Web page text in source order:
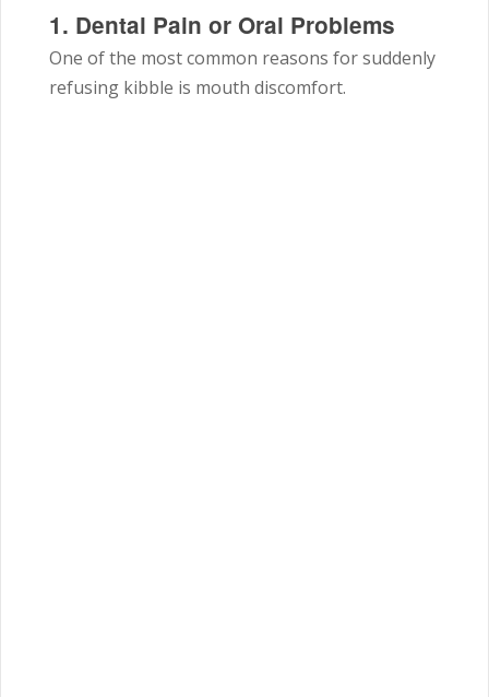
1. Dental Pain or Oral Problems
One of the most common reasons for suddenly
refusing kibble is mouth discomfort.